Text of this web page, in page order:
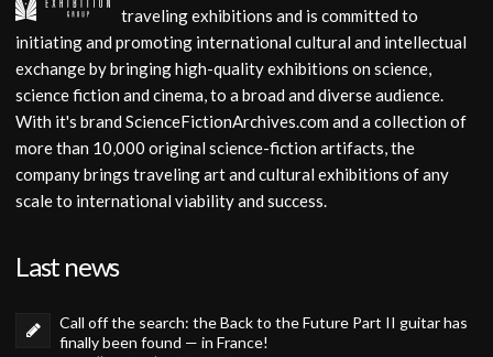
traveling exhibitions and is committed to
initiating and promoting international cultural and intellectual
exchange by bringing high-quality exhibitions on science,
science fiction and cinema, to a broad and diverse audience.
With it's brand ScienceFictionArchives.com and a collection of
more than 10,000 original science-fiction artifacts, the
company brings traveling art and cultural exhibitions of any
scale to international viability and success.
Last news
Call off the search: the Back to the Future Part II guitar has
finally been found — in France!